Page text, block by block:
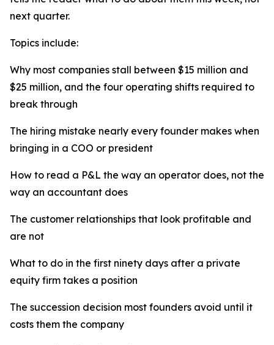
next quarter.
Topics include:
Why most companies stall between $15 million and
$25 million, and the four operating shifts required to
break through
The hiring mistake nearly every founder makes when
bringing in a COO or president
How to read a P&L the way an operator does, not the
way an accountant does
The customer relationships that look profitable and
are not
What to do in the first ninety days after a private
equity firm takes a position
The succession decision most founders avoid until it
costs them the company